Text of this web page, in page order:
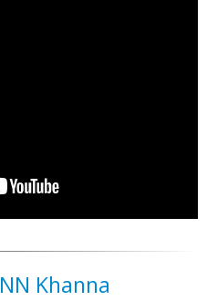
Khanna